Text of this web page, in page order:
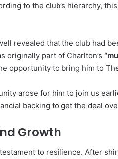
to the club’s hierarchy,
revealed that the club had
originally part of Charlton’s
opportunity to bring him to
arose for him to join us
backing to get the deal
Growth
testament to resilience. After